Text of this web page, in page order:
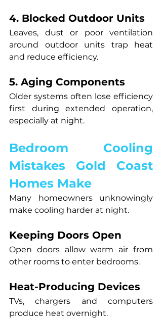
4. Blocked Outdoor Units
Leaves, dust or poor ventilation
around outdoor units trap heat
and reduce efficiency.
5. Aging Components
Older systems often lose efficiency
first during extended operation,
especially at night.
Bedroom Cooling
Mistakes Gold Coast
Homes Make
Many homeowners unknowingly
make cooling harder at night.
Keeping Doors Open
Open doors allow warm air from
other rooms to enter bedrooms.
Heat-Producing Devices
TVs, chargers and computers
produce heat overnight.